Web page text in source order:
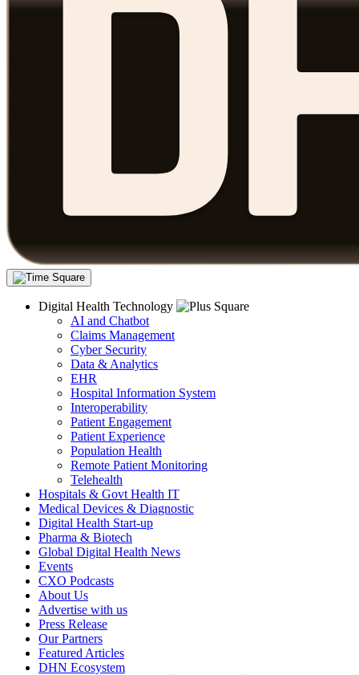
Digital Health Technology
AI and Chatbot
Claims Management
Cyber Security
Data & Analytics
EHR
Hospital Information System
Interoperability
Patient Engagement
Patient Experience
Population Health
Remote Patient Monitoring
Telehealth
Hospitals & Govt Health IT
Medical Devices & Diagnostic
Digital Health Start-up
Pharma & Biotech
Global Digital Health News
Events
CXO Podcasts
About Us
Advertise with us
Press Release
Our Partners
Featured Articles
DHN Ecosystem